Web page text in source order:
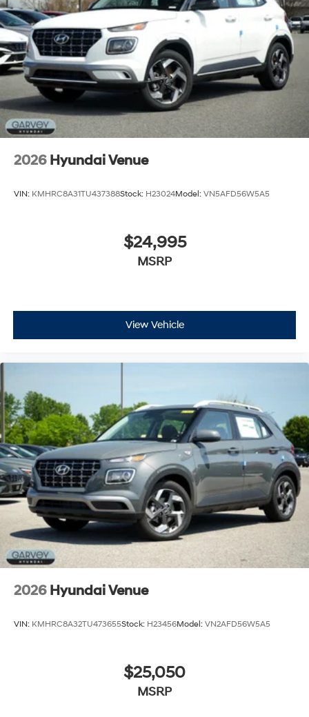
2026 Hyundai Venue
VIN: KMHRC8A31TU437388Stock: H23024Model: VN5AFD56W5A5
$24,995
MSRP
View Vehicle
2026 Hyundai Venue
VIN: KMHRC8A32TU473655Stock: H23456Model: VN2AFD56W5A5
$25,050
MSRP